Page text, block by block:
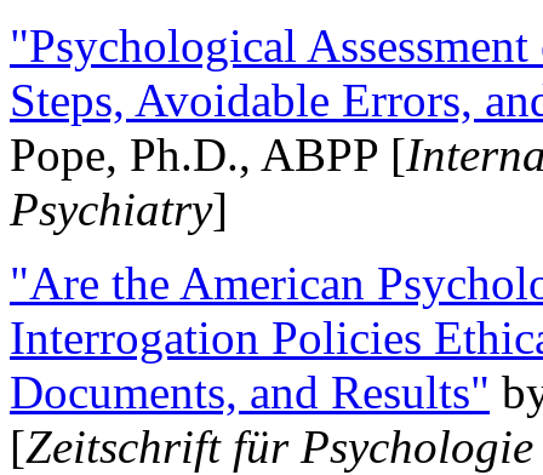
"Psychological
Steps, Avoidable Errors,
Pope, Ph.D., ABPP [
Psychiatry]
"Are the American
Interrogation Policies
Documents, and Results"
[Zeitschrift für